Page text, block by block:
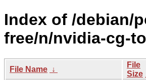
Index of /debian/
free/n/nvidia-cg-
File Name ↓
File
Size